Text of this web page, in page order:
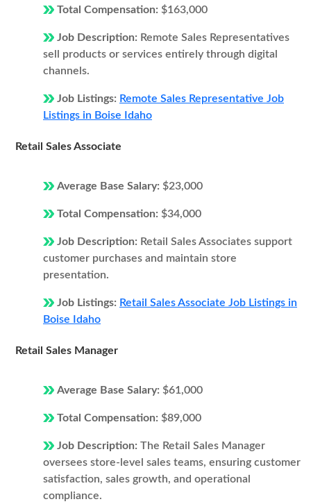
Total Compensation: $163,000
Job Description: Remote Sales Representatives
sell products or services entirely through digital
channels.
Job Listings: Remote Sales Representative Job
Listings in Boise Idaho
Retail Sales Associate
Average Base Salary: $23,000
Total Compensation: $34,000
Job Description: Retail Sales Associates support
customer purchases and maintain store
presentation.
Job Listings: Retail Sales Associate Job Listings in
Boise Idaho
Retail Sales Manager
Average Base Salary: $61,000
Total Compensation: $89,000
Job Description: The Retail Sales Manager
oversees store-level sales teams, ensuring customer
satisfaction, sales growth, and operational
compliance.